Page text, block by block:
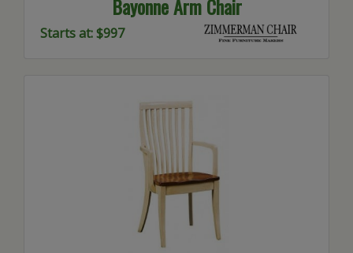
Bayonne Arm Chair
Starts at: $997